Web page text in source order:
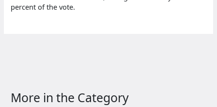
percent of the vote.
More in the Category